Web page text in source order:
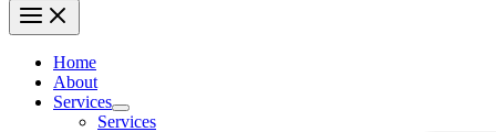
Home
About
Services
Services